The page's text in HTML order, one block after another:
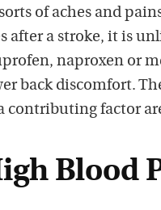
of aches and
after a stroke, it is
naproxen or
back discomfort.
contributing factor
Blood